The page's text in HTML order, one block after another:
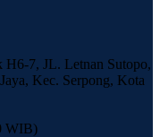
H6-7, JL. Letnan Sutopo,
Kec. Serpong, Kota
WIB)